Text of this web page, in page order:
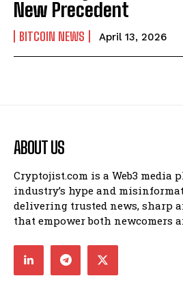
New Precedent
BITCOIN NEWS April 13, 2026
ABOUT US
Cryptojist.com is a Web3 media
industry’s hype and
delivering trusted news, sharp
that empower both newcomers